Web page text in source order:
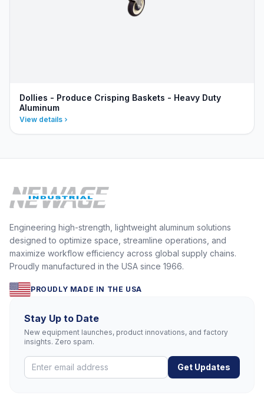
Dollies - Produce Crisping Baskets - Heavy Duty
Aluminum
View details
Engineering high-strength, lightweight aluminum solutions
designed to optimize space, streamline operations, and
maximize workflow efficiency across global supply chains.
Proudly manufactured in the USA since 1966.
PROUDLY MADE IN THE USA
Stay Up to Date
New equipment launches, product innovations, and factory
insights. Zero spam.
Get Updates